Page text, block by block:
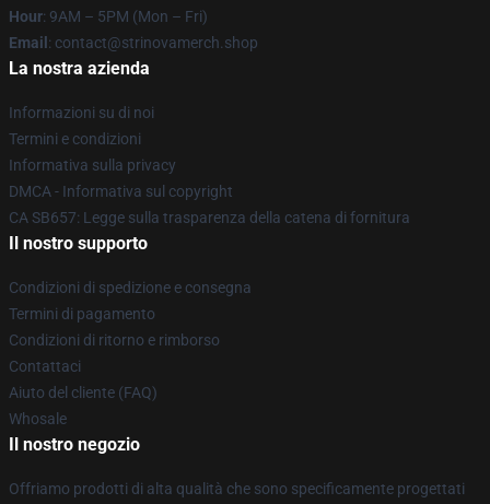
Hour: 9AM – 5PM (Mon – Fri)
Email : contact@strinovamerch.shop
La nostra azienda
Informazioni su di noi
Termini e condizioni
Informativa sulla privacy
DMCA - Informativa sul copyright
CA SB657: Legge sulla trasparenza della catena di fornitura
Il nostro supporto
Condizioni di spedizione e consegna
Termini di pagamento
Condizioni di ritorno e rimborso
Contattaci
Aiuto del cliente (FAQ)
Whosale
Il nostro negozio
Offriamo prodotti di alta qualità che sono specificamente progettati